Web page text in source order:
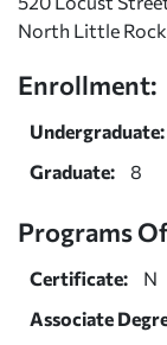
North Little
Enrollment:
Undergraduate:
Graduate:
8
Programs
Certificate:
N
Associate